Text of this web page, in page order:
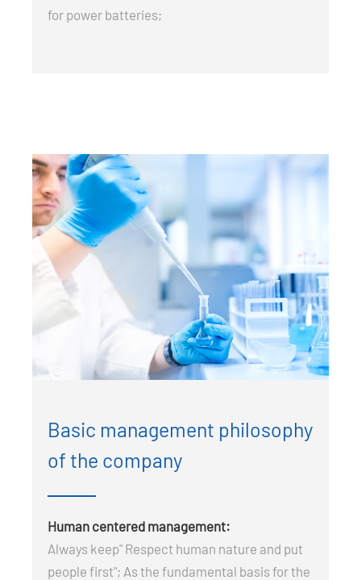
for power batteries;
Basic management philosophy
of the company
Human centered management:
Always keep" Respect human nature and put
people first"; As the fundamental basis for the